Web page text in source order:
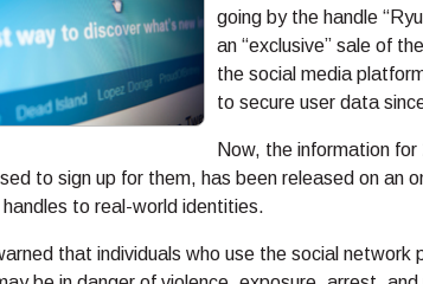
going by the handle
an “exclusive” sale of
the social media
to secure user data
Now, the information
to sign up for them, has been released on an
handles to real-world identities.
that individuals who use the social